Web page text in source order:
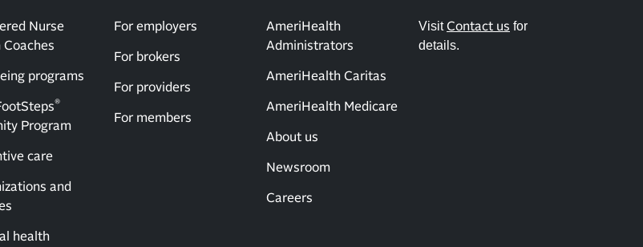
Nurse
Coaches
programs
®
Program
care
and
health
For employers
For brokers
For providers
For members
AmeriHealth
Administrators
AmeriHealth Caritas
AmeriHealth Medicare
About us
Newsroom
Careers
VisitContact us for
details.